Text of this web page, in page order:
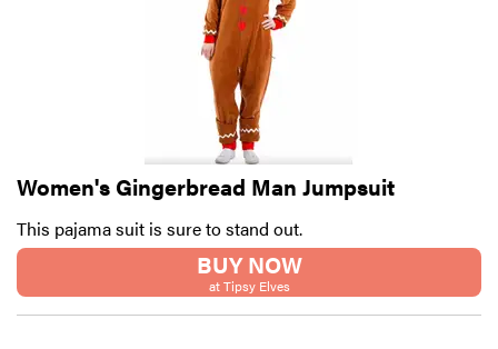
Women's Gingerbread Man Jumpsuit
This pajama suit is sure to stand out.
BUY NOW
at Tipsy Elves